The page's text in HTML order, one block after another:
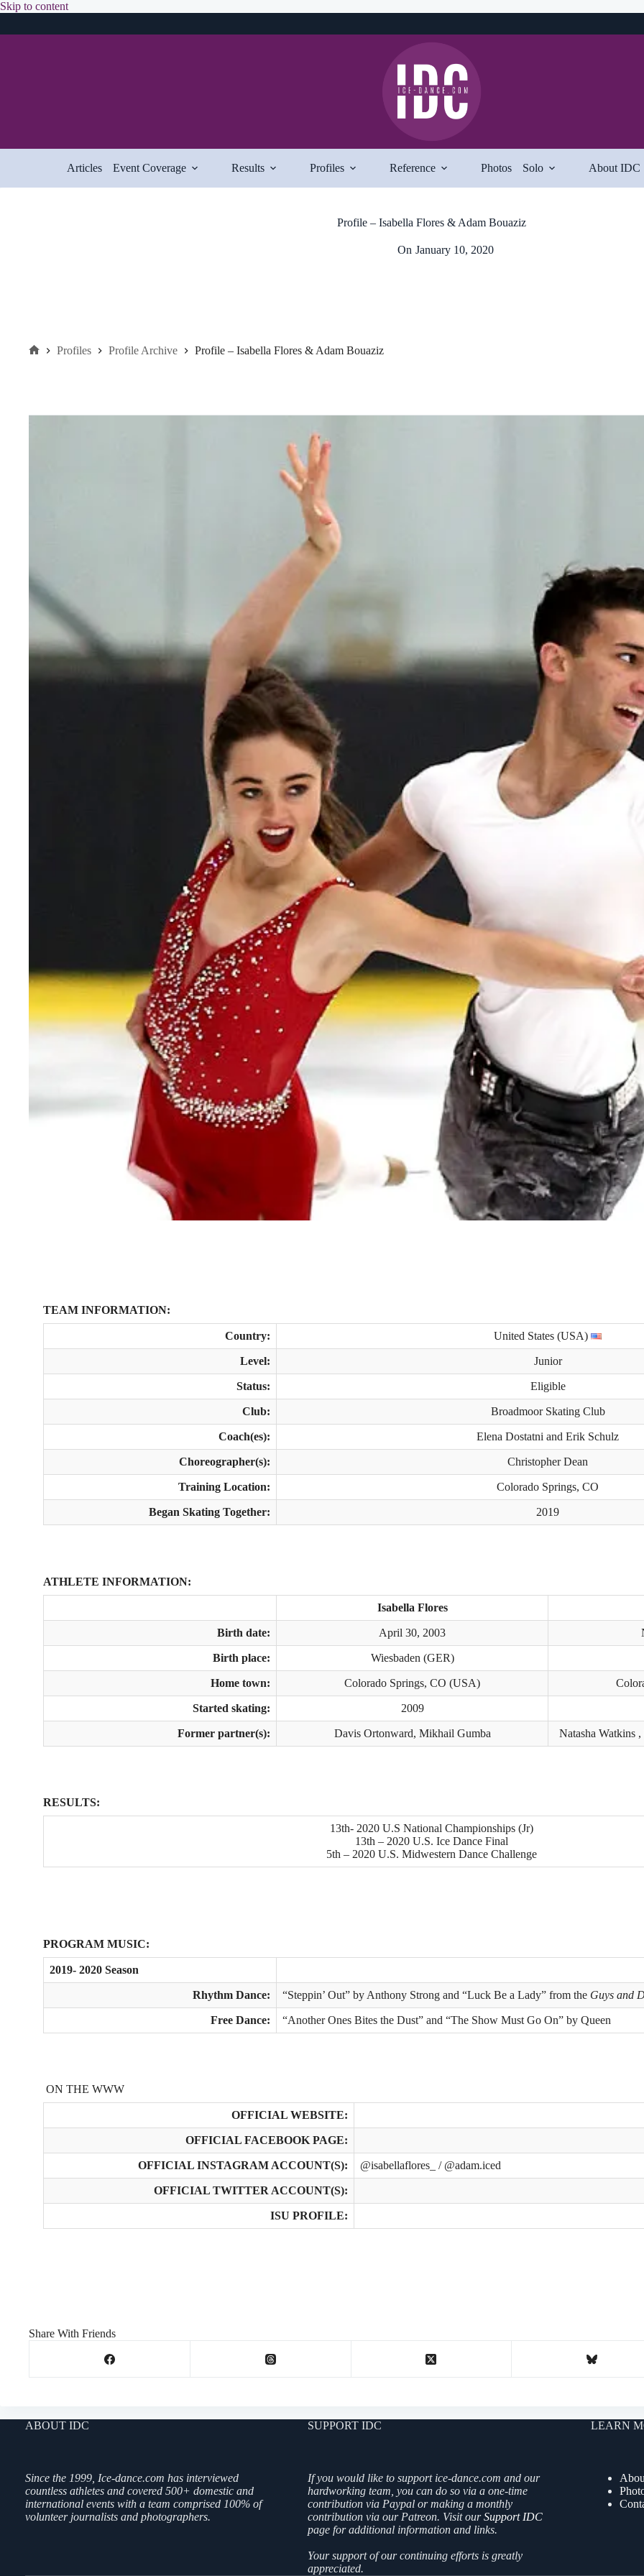
Skip to contentSkip
Articles Event Coverage Results Profiles Reference Photos Solo About IDC
Profile – Isabella Flores & Adam Bouaziz
On January 10, 2020
Profiles Profile Archive Profile – Isabella Flores & Adam Bouaziz
TEAM INFORMATION:
Country: United States (USA)
Level: Junior
Status: Eligible
Club: Broadmoor Skating Club
Coach(es): Elena Dostatni and Erik Schulz
Choreographer(s): Christopher Dean
Training Location: Colorado Springs, CO
Began Skating Together: 2019
ATHLETE INFORMATION:
Isabella Flores
Birth date: April 30, 2003
Birth place: Wiesbaden (GER)
Home town: Colorado Springs, CO (USA)
Started skating: 2009
Former partner(s): Davis Ortonward, Mikhail Gumba Natasha Watkins
RESULTS:
13th- 2020 U.S National Championships (Jr)
13th – 2020 U.S. Ice Dance Final
5th – 2020 U.S. Midwestern Dance Challenge
PROGRAM MUSIC:
2019- 2020 Season
Rhythm Dance: “Steppin’ Out” by Anthony Strong and “Luck Be a Lady” from the Guys and
Free Dance: “Another Ones Bites the Dust” and “The Show Must Go On” by Queen
ON THE WWW
OFFICIAL WEBSITE:
OFFICIAL FACEBOOK PAGE:
OFFICIAL INSTAGRAM ACCOUNT(S): @isabellaflores_ / @adam.iced
OFFICIAL TWITTER ACCOUNT(S):
ISU PROFILE:
Share With Friends
ABOUT IDC
Since the 1999, Ice-dance.com has interviewed
countless athletes and covered 500+ domestic and
international events with a team comprised 100% of
volunteer journalists and photographers.
SUPPORT IDC
If you would like to support ice-dance.com and our
hardworking team, you can do so via a one-time
contribution via Paypal or making a monthly
contribution via our Patreon. Visit ourSupport IDC
page for additional information and links.
Your support of our continuing efforts is greatly
appreciated.
LEARN